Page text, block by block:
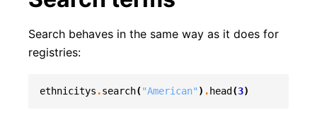
Search behaves in the same way as it does for
registries:
ethnicitys .search( "American" ) . head (3)